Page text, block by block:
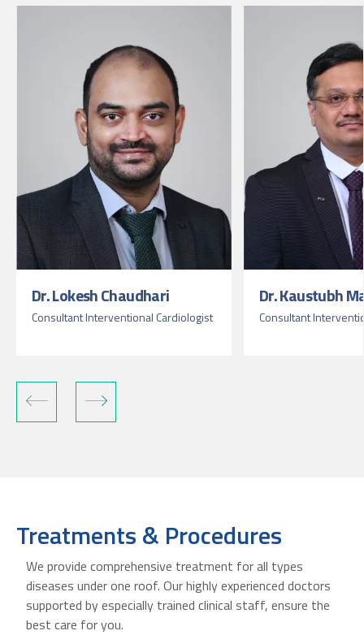
Dr. Lokesh Chaudhari
Consultant Interventional Cardiologist
Dr. Kaustubh
Consultant
Treatments & Procedures
We provide comprehensive treatment for all types
diseases under one roof. Our highly experienced doctors
supported by especially trained clinical staff, ensure the
best care for you.